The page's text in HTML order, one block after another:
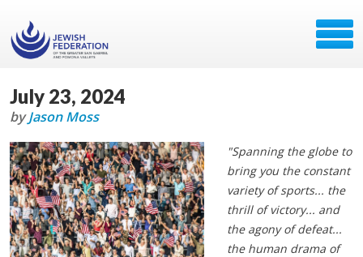
July 23, 2024
byJason Moss
"Spanning the globe to
bring you the constant
variety of sports... the
thrill of victory... and
the agony of defeat...
the human drama of